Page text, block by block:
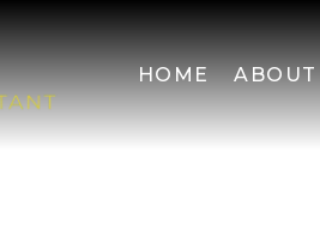
HOME ABOUT